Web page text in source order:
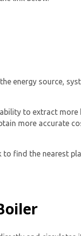
energy source,
to extract more
more accurate
to find the nearest